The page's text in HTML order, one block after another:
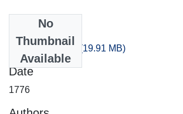
No
Thumbnail
Available
artikler_1776.csv (19.91 MB)
Date
1776